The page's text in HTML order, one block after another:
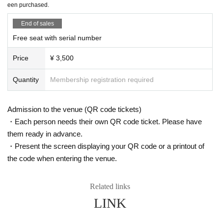
11/20 (Thu) 14:00
11/21 (Fri) 18:00
11/22 (Sat) 16:00
11/23 (Sun) 12:00 ★Free performance / 18:00 (DIAZ ZERO guest appearanc
e)
11/24 (Mon) 16:00
11/26 (Wed) 16:00 (DIAZ ZERO guest appearance)
11/27 (Thu) 18:00
11/30 (Sun) 12:00 / 18:00 ★ Final performance
＜チケット販売スケジュール＞
Fastest general ticket sales: Thursday, Sep. 18th, 12:00pm - 11:59pm the day
before the performance
Additional free performance registration: Saturday, Sep. 27th, 7:00 PM - 11:59
nutes after the start of the performance (cash only)
Is it possible to take pictures during the performance?
Basically, photography is prohibited during performances and MC
s. However, there are times when you can take pictures. Please fo
llow the announcements during the event.
In addition, when filming, it is strictly prohibited to act in such a wa
y as to obstruct the view of the surrounding people. Please follow
the etiquette when taking pictures.
According to the new corona infectious disease law at the momen
t, it will be ok to speak out. Please use your own discretion to wea
r a mask during the performance. It may change depending on th
e situation on the day of the performance.
Is re-entry possible during the performance?
h your hands before entering the venue.
een purchased.
End of sales
Free seat with serial number
Price ¥ 3,500
Quantity Membership registration required
Admission to the venue (QR code tickets)
・Each person needs their own QR code ticket. Please have
them ready in advance.
・Present the screen displaying your QR code or a printout of
the code when entering the venue.
Related links
LINK